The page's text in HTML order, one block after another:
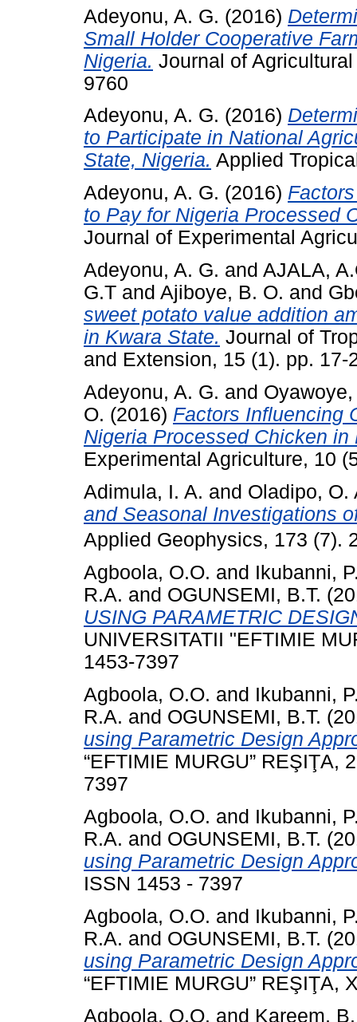
Adeyonu, A. G. (2016)
Small Holder Cooperative
Nigeria. Journal of
9760
Adeyonu, A. G. (2016)
to Participate in National
State, Nigeria. Applied
Adeyonu, A. G. (2016)
to Pay for Nigeria Processed
Journal of Experimental
Adeyonu, A. G. and AJALA,
G.T and Ajiboye, B. O. and
sweet potato value addition
in Kwara State. Journal of
and Extension, 15 (1). pp. 17-
Adeyonu, A. G. and
O. (2016) Factors Influencing
Nigeria Processed Chicken in
Experimental Agriculture, 10
Adimula, I. A. and Oladipo, O.
and Seasonal Investigations
Applied Geophysics, 173
Agboola, O.O. and Ikubanni,
R.A. and OGUNSEMI, B.T.
USING PARAMETRIC
UNIVERSITATII "EFTIMIE
1453-7397
Agboola, O.O. and Ikubanni,
R.A. and OGUNSEMI, B.T.
using Parametric Design
“EFTIMIE MURGU” REŞIŢA,
7397
Agboola, O.O. and Ikubanni,
R.A. and OGUNSEMI, B.T.
using Parametric Design
ISSN 1453 - 7397
Agboola, O.O. and Ikubanni,
R.A. and OGUNSEMI, B.T.
using Parametric Design
“EFTIMIE MURGU” REŞIŢA,
Agboola, O.O. and Kareem, B.